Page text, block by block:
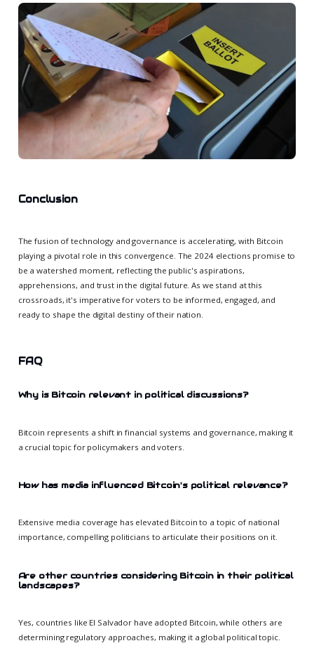
Conclusion
The fusion of technology and governance is accelerating, with Bitcoin
playing a pivotal role in this convergence. The 2024 elections promise to
be a watershed moment, reflecting the public's aspirations,
apprehensions, and trust in the digital future. As we stand at this
crossroads, it's imperative for voters to be informed, engaged, and
ready to shape the digital destiny of their nation.
FAQ
Why is Bitcoin relevant in political discussions?
Bitcoin represents a shift in financial systems and governance, making it
a crucial topic for policymakers and voters.
How has media influenced Bitcoin's political relevance?
Extensive media coverage has elevated Bitcoin to a topic of national
importance, compelling politicians to articulate their positions on it.
Are other countries considering Bitcoin in their political
landscapes?
Yes, countries like El Salvador have adopted Bitcoin, while others are
determining regulatory approaches, making it a global political topic.